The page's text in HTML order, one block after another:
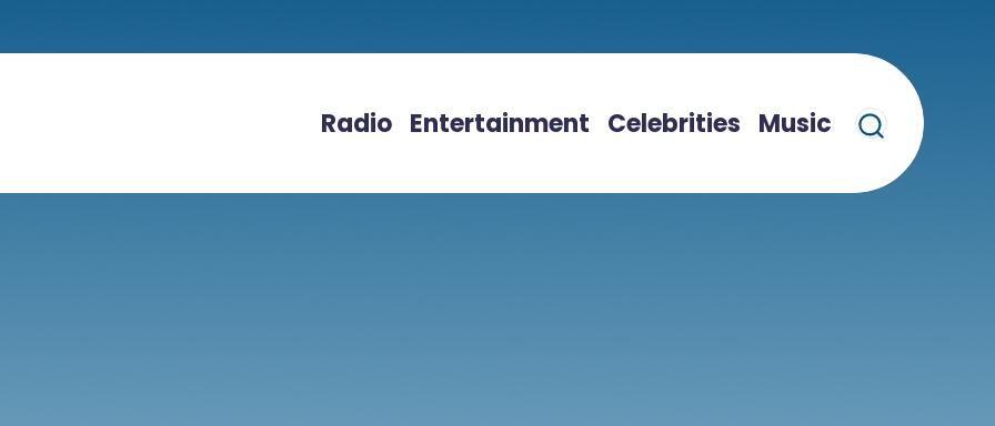
Radio Entertainment Celebrities Music